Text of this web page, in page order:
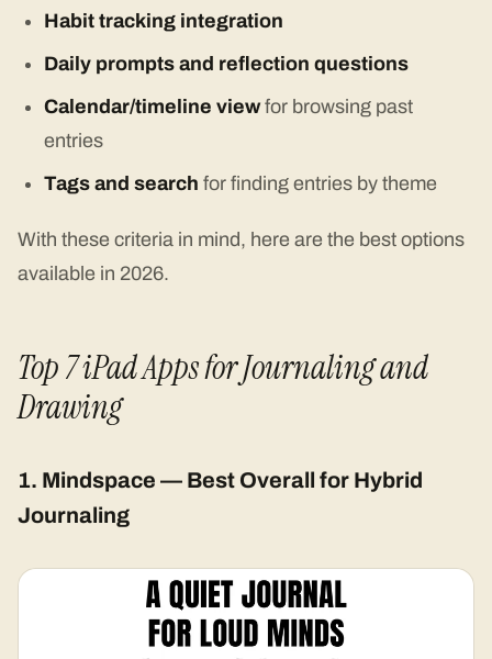
Habit tracking integration
Daily prompts and reflection questions
Calendar/timeline viewfor browsing past
entries
Tags and search for finding entries by theme
With these criteria in mind, here are the best options
available in 2026.
Top 7 iPad Apps for Journaling and
Drawing
1. Mindspace — Best Overall for Hybrid
Journaling